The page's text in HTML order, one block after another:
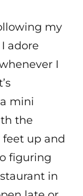
my
adore
I
mini
the
up and
figuring
in